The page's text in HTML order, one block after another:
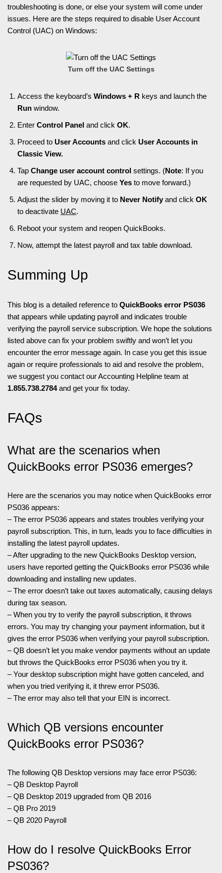
troubleshooting is done, or else your system will come under
issues. Here are the steps required to disable User Account
Control (UAC) on Windows:
Turn off the UAC Settings
Access the keyboard’s Windows + R keys and launch the
Run window.
Enter Control Panel and click OK.
Proceed to User Accounts and click User Accounts in
Classic View.
Tap Change user account control settings. (Note: If you
are requested by UAC, choose Yes to move forward.)
Adjust the slider by moving it to Never Notify and click OK
to deactivate UAC.
Reboot your system and reopen QuickBooks.
Now, attempt the latest payroll and tax table download.
Summing Up
This blog is a detailed reference to QuickBooks error PS036
that appears while updating payroll and indicates trouble
verifying the payroll service subscription. We hope the solutions
listed above can fix your problem swiftly and won’t let you
encounter the error message again. In case you get this issue
again or require professionals to aid and resolve the problem,
we suggest you contact our Accounting Helpline team at
1.855.738.2784and get your fix today.
FAQs
What are the scenarios when
QuickBooks error PS036 emerges?
Here are the scenarios you may notice when QuickBooks error
PS036 appears:
– The error PS036 appears and states troubles verifying your
payroll subscription. This, in turn, leads you to face difficulties in
installing the latest payroll updates.
– After upgrading to the new QuickBooks Desktop version,
users have reported getting the QuickBooks error PS036 while
downloading and installing new updates.
– The error doesn’t take out taxes automatically, causing delays
during tax season.
– When you try to verify the payroll subscription, it throws
errors. You may try changing your payment information, but it
gives the error PS036 when verifying your payroll subscription.
– QB doesn’t let you make vendor payments without an update
but throws the QuickBooks error PS036 when you try it.
– Your desktop subscription might have gotten canceled, and
when you tried verifying it, it threw error PS036.
– The error may also tell that your EIN is incorrect.
Which QB versions encounter
QuickBooks error PS036?
The following QB Desktop versions may face error PS036:
– QB Desktop Payroll
– QB Desktop 2019 upgraded from QB 2016
– QB Pro 2019
– QB 2020 Payroll
How do I resolve QuickBooks Error
PS036?